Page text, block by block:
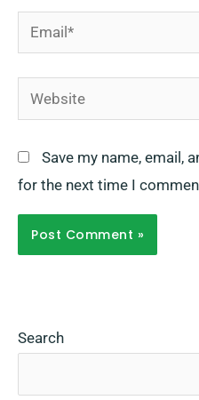
Email*
Website
Save my name, email,
for the next time I
Search